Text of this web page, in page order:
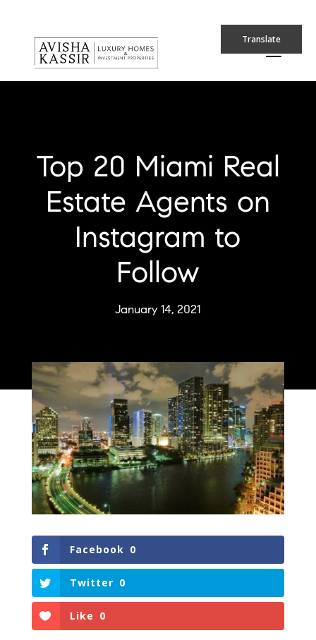
Top 20 Miami Real
Estate Agents on
Instagram to
Follow
January 14, 2021
Facebook 0
Twitter 0
Like 0
Translate